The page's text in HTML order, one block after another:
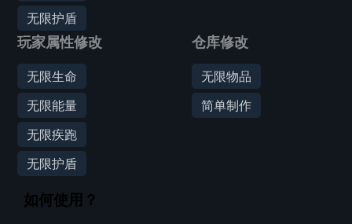
无限护盾
玩家属性修改
无限生命
无限能量
无限疾跑
无限护盾
仓库修改
无限物品
简单制作
如何使用？